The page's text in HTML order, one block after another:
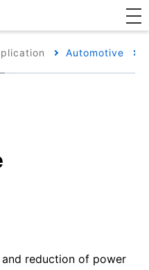
Automotive
reduction of power